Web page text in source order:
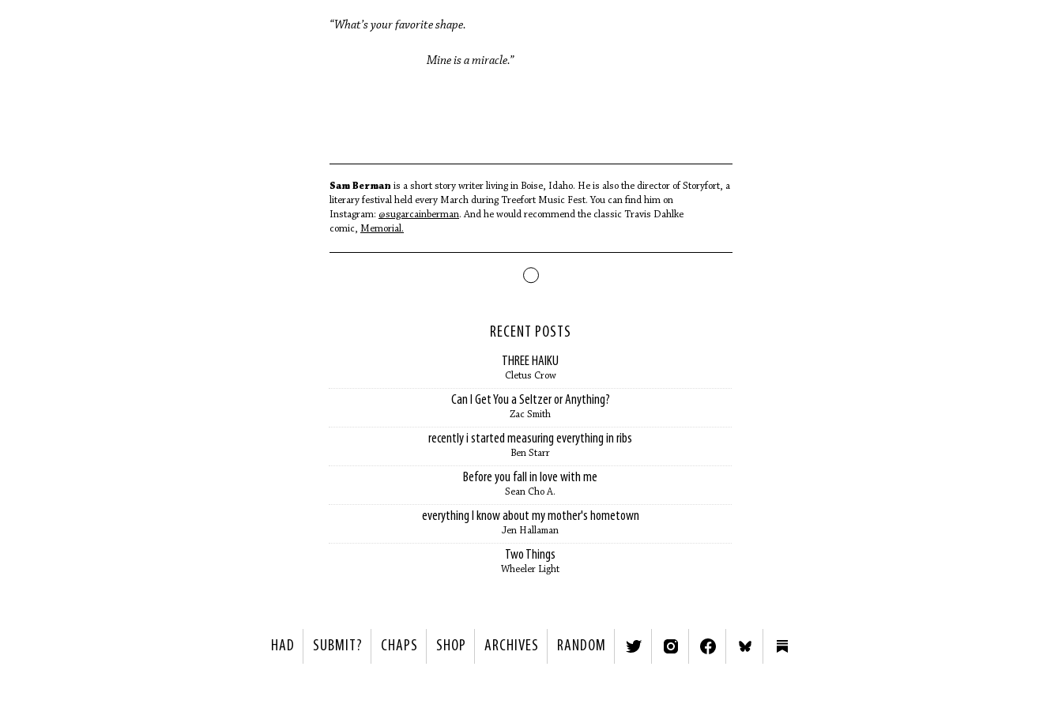
“What’s your favorite shape.
Mine is a miracle.”
Sam Berman is a short story writer living in Boise, Idaho. He is also the director of Storyfort, a
literary festival held every March during Treefort Music Fest. You can find him on
Instagram: @sugarcainberman. And he would recommend the classic Travis Dahlke
comic, Memorial.
RECENT POSTS
THREE HAIKU
Cletus Crow
Can I Get You a Seltzer or Anything?
Zac Smith
recently i started measuring everything in ribs
Ben Starr
Before you fall in love with me
Sean Cho A.
everything I know about my mother's hometown
Jen Hallaman
Two Things
Wheeler Light
HAD SUBMIT? CHAPS SHOP ARCHIVES RANDOM